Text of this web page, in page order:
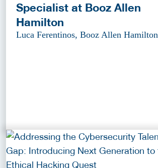
Specialist at Booz Allen
Hamilton
Luca Ferentinos, Booz Allen Hamilton